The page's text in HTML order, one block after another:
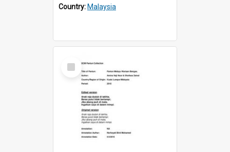
Country: Malaysia
Select
Item